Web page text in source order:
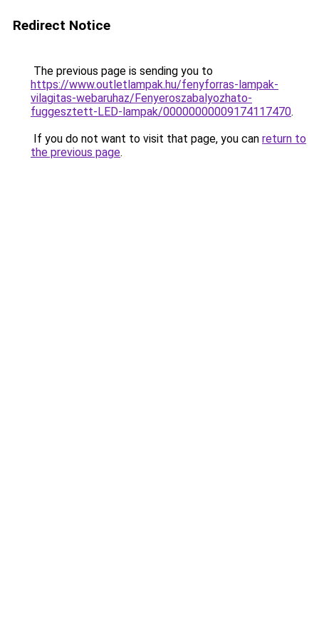
Redirect Notice
The previous page is sending you to
https://www.outletlampak.hu/fenyforras-lampak-
vilagitas-webaruhaz/Fenyeroszabalyozhato-
fuggesztett-LED-lampak/00000000009174117470.
If you do not want to visit that page, you can return to
the previous page.